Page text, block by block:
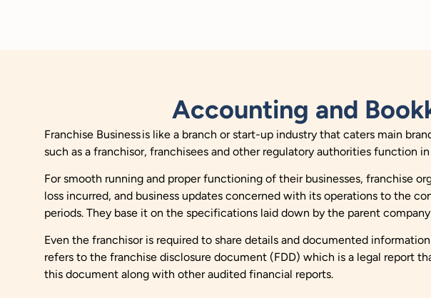
Accounting and
Franchise Business is like a branch or start-up industry that caters main
such as a franchisor, franchisees and other regulatory authorities function
For smooth running and proper functioning of their businesses, franchise
loss incurred, and business updates concerned with its operations to the
periods. They base it on the specifications laid down by the parent
Even the franchisor is required to share details and documented
refers to the franchise disclosure document (FDD) which is a legal report
this document along with other audited financial reports.